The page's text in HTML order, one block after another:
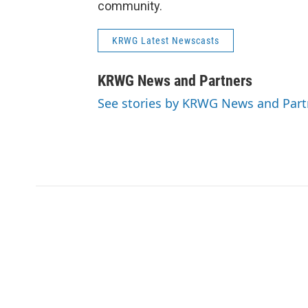
community.
KRWG Latest Newscasts
KRWG News and Partners
See stories by KRWG News and